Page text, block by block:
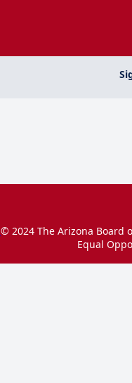
© 2024 The Arizona Board
Equal